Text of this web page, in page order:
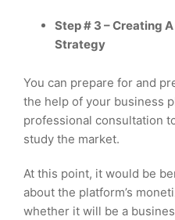
Step # 3 – Creating
Strategy
You can prepare for and
the help of your business
professional consultation
study the market.
At this point, it would be
about the platform’s
whether it will be a